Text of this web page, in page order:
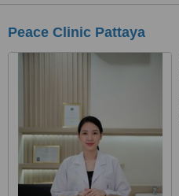
Peace Clinic Pattaya